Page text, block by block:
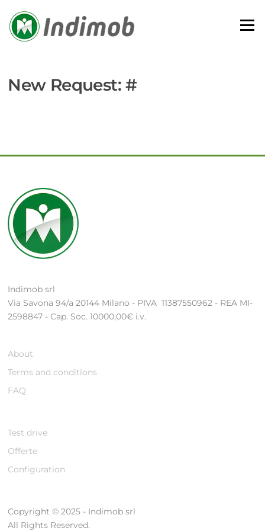
content
Menu
New Request: #
Indimob srl
Via Savona 94/a 20144 Milano - PIVA 11387550962 - REA MI-
2598847 - Cap. Soc. 10000,00€ i.v.
About
Terms and conditions
FAQ
Test drive
Offerte
Configuration
Copyright © 2025 - Indimob srl
All Rights Reserved.